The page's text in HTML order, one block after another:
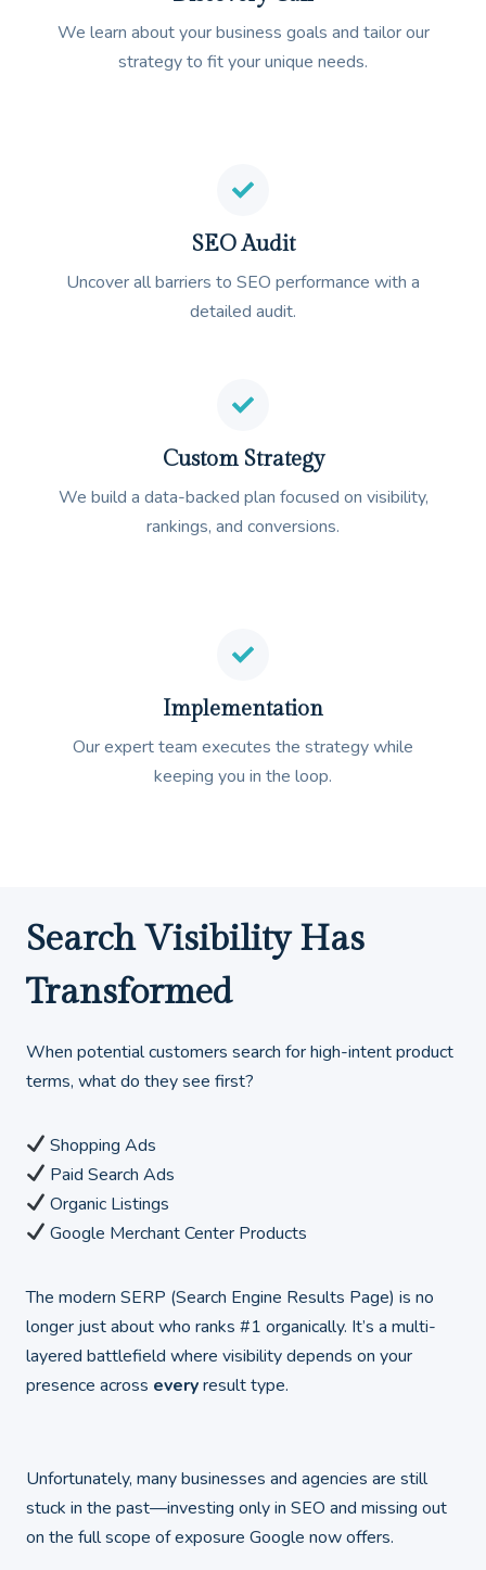
We learn about your business goals and tailor our
strategy to fit your unique needs.
SEO Audit
Uncover all barriers to SEO performance with a
detailed audit.
Custom Strategy
We build a data-backed plan focused on visibility,
rankings, and conversions.
Implementation
Our expert team executes the strategy while
keeping you in the loop.
Search Visibility Has
Transformed
When potential customers search for high-intent product
terms, what do they see first?
Shopping Ads
Paid Search Ads
Organic Listings
Google Merchant Center Products
The modern SERP (Search Engine Results Page) is no
longer just about who ranks #1 organically. It’s a multi-
layered battlefield where visibility depends on your
presence across everyresult type.
Unfortunately, many businesses and agencies are still
stuck in the past—investing only in SEO and missing out
on the full scope of exposure Google now offers.